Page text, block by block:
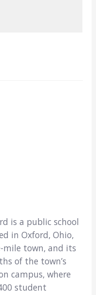
is a public school
in Oxford, Ohio,
mile town, and its
of the town’s
campus, where
student